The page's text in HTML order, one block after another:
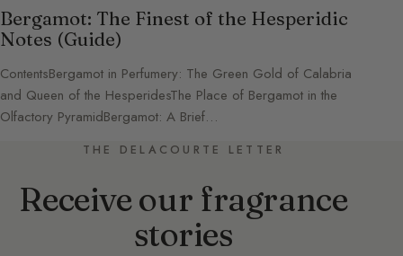
Bergamot: The Finest of the Hesperidic
Notes (Guide)
ContentsBergamot in Perfumery: The Green Gold of Calabria
and Queen of the HesperidesThe Place of Bergamot in the
Olfactory PyramidBergamot: A Brief…
THE DELACOURTE LETTER
Receive our fragrance
stories